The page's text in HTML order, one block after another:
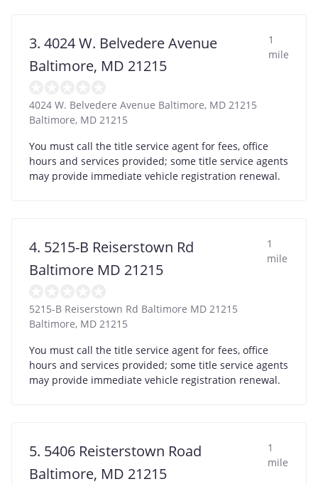
3. 4024 W. Belvedere Avenue
Baltimore, MD 21215
1
mile
4024 W. Belvedere Avenue Baltimore, MD 21215
Baltimore, MD 21215
You must call the title service agent for fees, office
hours and services provided; some title service agents
may provide immediate vehicle registration renewal.
4. 5215-B Reiserstown Rd
Baltimore MD 21215
1
mile
5215-B Reiserstown Rd Baltimore MD 21215
Baltimore, MD 21215
You must call the title service agent for fees, office
hours and services provided; some title service agents
may provide immediate vehicle registration renewal.
5. 5406 Reisterstown Road
Baltimore, MD 21215
1
mile